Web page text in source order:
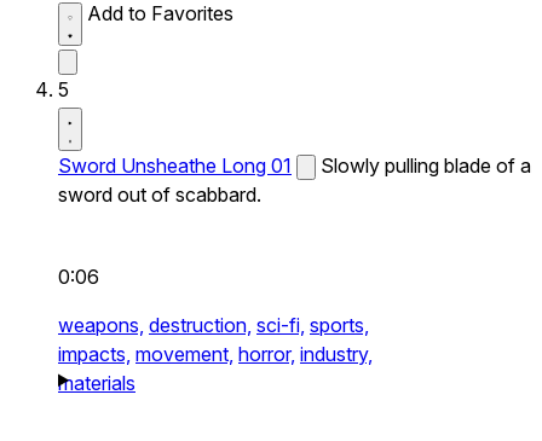
Add to Favorites
5
Sword Unsheathe Long 01
Slowly pulling blade of a
sword out of scabbard.
0:06
weapons, destruction, sci-fi, sports,
impacts, movement, horror, industry,
materials